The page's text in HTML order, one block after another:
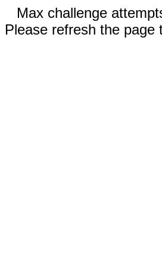
Max challenge
Please refresh the page